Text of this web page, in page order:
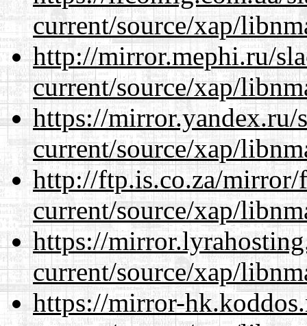
current/source/xap/
http://mirror.mephi.ru/
current/source/xap/
https://mirror.yandex.ru/
current/source/xap/
http://ftp.is.co.za/mirror/
current/source/xap/
https://
current/source/xap/
https://mirror-